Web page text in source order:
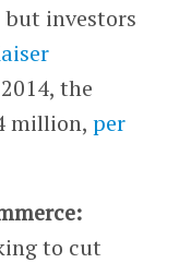
but investors
the
million, per
to cut